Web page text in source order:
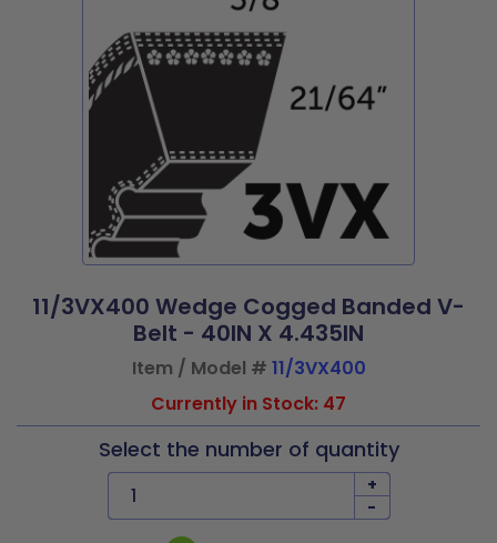
11/3VX400 Wedge Cogged Banded V-
Belt - 40IN X 4.435IN
Item / Model # 11/3VX400
Currently in Stock: 47
Select the number of quantity
+
-